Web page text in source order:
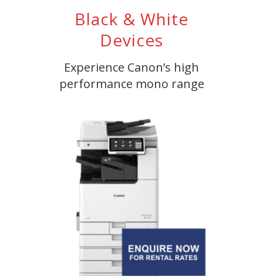
Black & White
Devices
Experience Canon’s high
performance mono range